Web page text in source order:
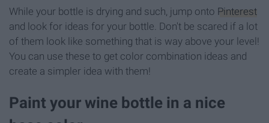
While your bottle is drying and such, jump onto Pinterest
and look for ideas for your bottle. Don't be scared if a lot
of them look like something that is way above your level!
You can use these to get color combination ideas and
create a simpler idea with them!
Paint your wine bottle in a nice